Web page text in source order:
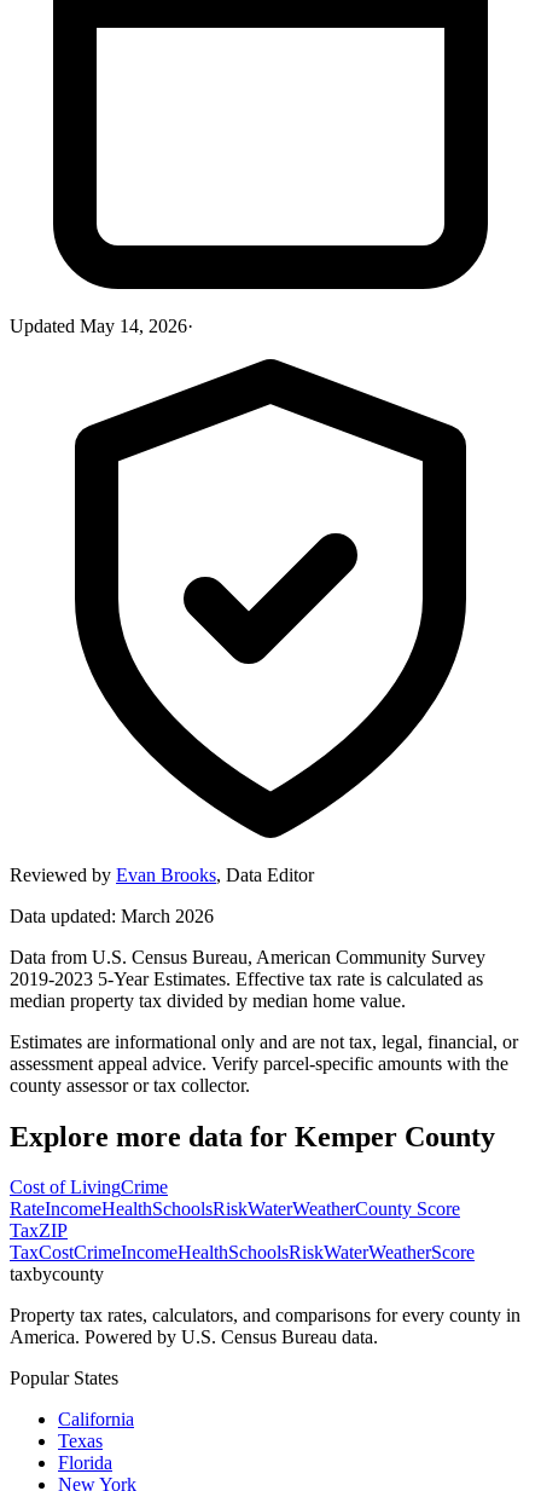
Updated May 14, 2026·
Reviewed by Evan Brooks, Data Editor
Data updated: March 2026
Data from U.S. Census Bureau, American Community Survey
2019-2023 5-Year Estimates. Effective tax rate is calculated as
median property tax divided by median home value.
Estimates are informational only and are not tax, legal, financial, or
assessment appeal advice. Verify parcel-specific amounts with the
county assessor or tax collector.
Explore more data for Kemper County
Cost of LivingCrime
RateIncomeHealthSchoolsRiskWaterWeatherCounty Score
TaxZIP
TaxCostCrimeIncomeHealthSchoolsRiskWaterWeatherScore
taxbycounty
Property tax rates, calculators, and comparisons for every county in
America. Powered by U.S. Census Bureau data.
Popular States
California
Texas
Florida
New York